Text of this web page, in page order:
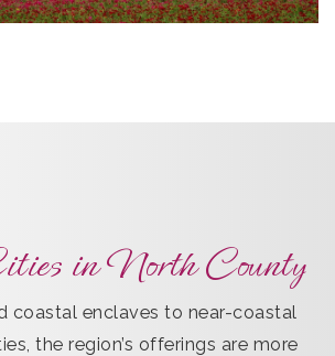
in North County
coastal enclaves to near-coastal
the region’s offerings are more